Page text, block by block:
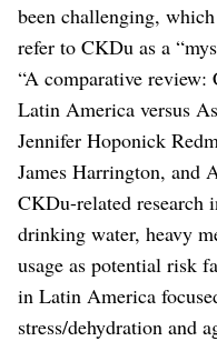
been challenging,
refer to CKDu as a
“A comparative review:
Latin America versus
Jennifer Hoponick
James Harrington, and
CKDu-related research
drinking water, heavy
usage as potential risk
in Latin America
stress/dehydration and